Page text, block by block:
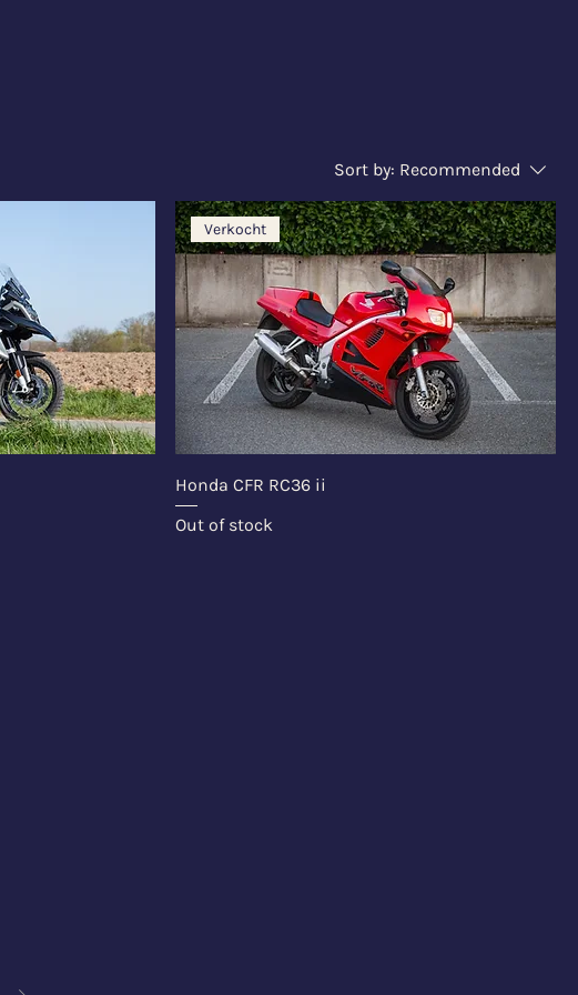
Sort by: Recommended
Verkocht
Honda CFR RC36 ii
Out of stock